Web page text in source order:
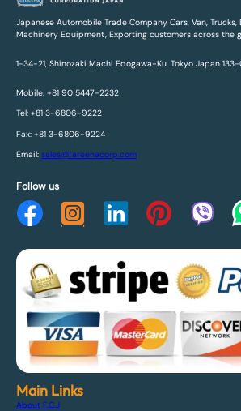
Japanese Automobile Trade Company Cars, Van, Trucks,
Machinery Equipment, Exporting customers across the
1-34-21, Shinozaki Machi Edogawa-Ku, Tokyo Japan
Mobile: +81 90 5447-2232
Tel: +81 3-6806-9222
Fax: +81 3-6806-9224
Email: sales@fareenacorp.com
Follow us
Main Links
About F.C.J